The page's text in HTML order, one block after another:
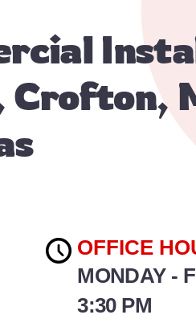
Crofton,
OFFICE
MONDAY -
3:30 PM